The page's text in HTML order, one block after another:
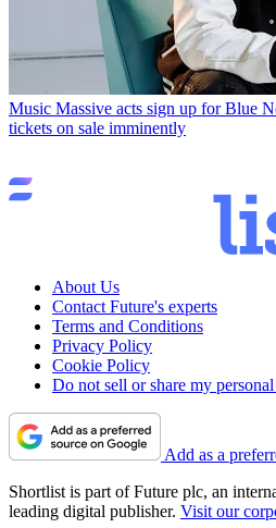
Music Massive acts sign up for Blue
tickets on sale imminently
About Us
Contact Future's experts
Terms and Conditions
Privacy Policy
Cookie Policy
Do not sell or share my
Add as a
Shortlist is part of Future plc, an
leading digital publisher. Visit our